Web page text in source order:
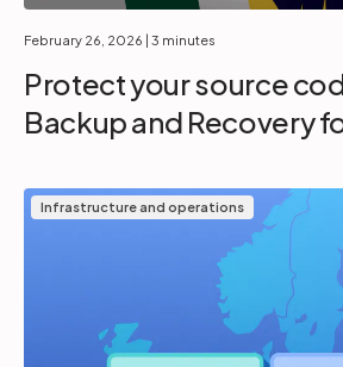
February 26, 2026 | 3 minutes
Protect your source
Backup and Recovery
Infrastructure and operations